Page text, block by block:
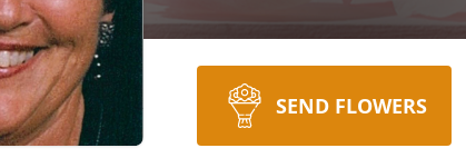
SEND FLOWERS